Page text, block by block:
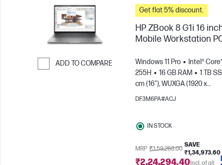
ADD TO COMPARE
Get flat 5% discount.
HP ZBook 8 G1i 16
Mobile Workstation
Windows 11 Pro
Intel®
255H
16 GB RAM
1 TB
cm (16"), WUXGA (1920 x
1200)
NVIDIA® RTX™ 500
DF3M6PA#ACJ
IN STOCK
MRP ₹3,59,268.00
SAVE
₹1,34,973.60
₹2,24,294.40Incl. of all